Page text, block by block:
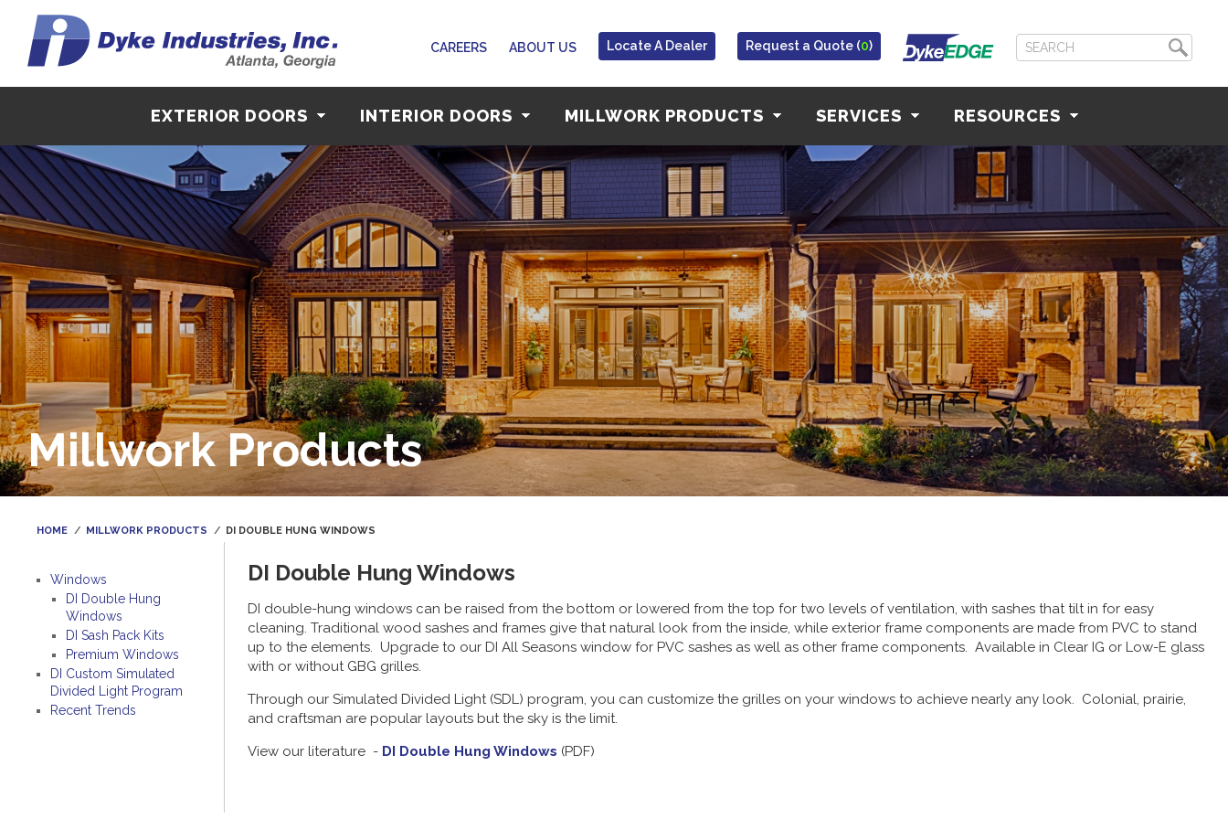
CAREERS ABOUT US Locate A Dealer Request a Quote (0)
EXTERIOR DOORS INTERIOR DOORS MILLWORK PRODUCTS SERVICES RESOURCES
Millwork Products
HOME MILLWORK PRODUCTS DI DOUBLE HUNG WINDOWS
DI Double Hung Windows
DI double-hung windows can be raised from the bottom or lowered from the top for two levels of ventilation, with sashes that tilt in for easy
cleaning. Traditional wood sashes and frames give that natural look from the inside, while exterior frame components are made from PVC to stand
up to the elements. Upgrade to our DI All Seasons window for PVC sashes as well as other frame components. Available in Clear IG or Low-E glass
with or without GBG grilles.
Through our Simulated Divided Light (SDL) program, you can customize the grilles on your windows to achieve nearly any look. Colonial, prairie,
and craftsman are popular layouts but the sky is the limit.
View our literature - DI Double Hung Windows (PDF)
Windows
DI Double Hung
Windows
DI Sash Pack Kits
Premium Windows
DI Custom Simulated
Divided Light Program
Recent Trends